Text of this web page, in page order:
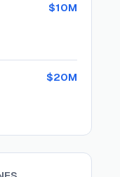
$10M
$20M